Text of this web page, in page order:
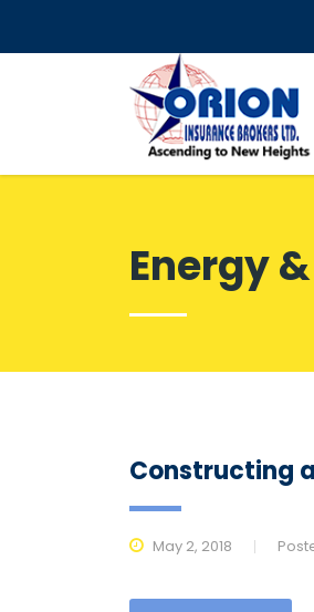
Energy
Constructing
May 2, 2018